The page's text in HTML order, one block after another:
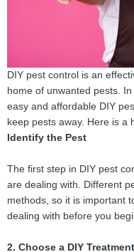
DIY pest control is an
home of unwanted pests.
easy and affordable DIY
keep pests away. Here is a
Identify the Pest
The first step in DIY pest
are dealing with. Different
methods, so it is important
dealing with before you
2. Choose a DIY